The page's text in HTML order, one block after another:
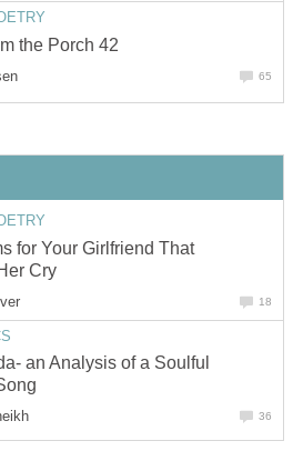
the Porch 42
65
for Your Girlfriend That
Cry
18
an Analysis of a Soulful
36